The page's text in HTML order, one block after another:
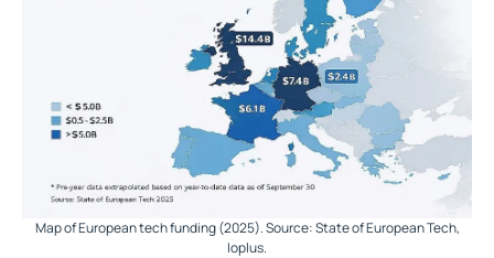
Map of European tech funding (2025). Source: State of European Tech,
Ioplus.